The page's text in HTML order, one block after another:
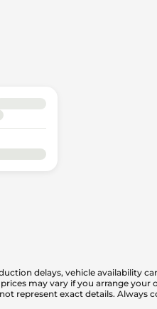
delays, vehicle availability
may vary if you arrange your
represent exact details. Always